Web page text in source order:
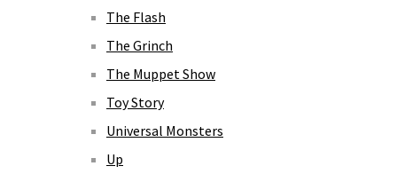
The Flash
The Grinch
The Muppet Show
Toy Story
Universal Monsters
Up